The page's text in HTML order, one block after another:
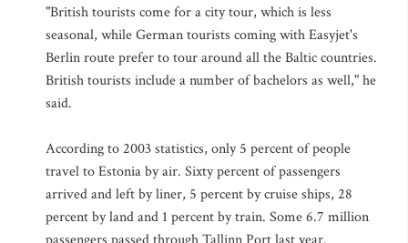
"British tourists come for a city tour, which is less
seasonal, while German tourists coming with Easyjet's
Berlin route prefer to tour around all the Baltic countries.
British tourists include a number of bachelors as well," he
said.
According to 2003 statistics, only 5 percent of people
travel to Estonia by air. Sixty percent of passengers
arrived and left by liner, 5 percent by cruise ships, 28
percent by land and 1 percent by train. Some 6.7 million